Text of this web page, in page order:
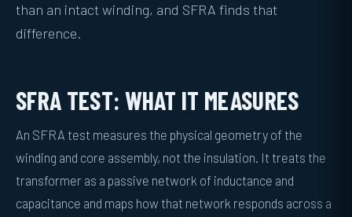
than an intact winding, and SFRA finds that
difference.
SFRA TEST: WHAT IT MEASURES
An SFRA test measures the physical geometry of the
winding and core assembly, not the insulation. It treats the
transformer as a passive network of inductance and
capacitance and maps how that network responds across a